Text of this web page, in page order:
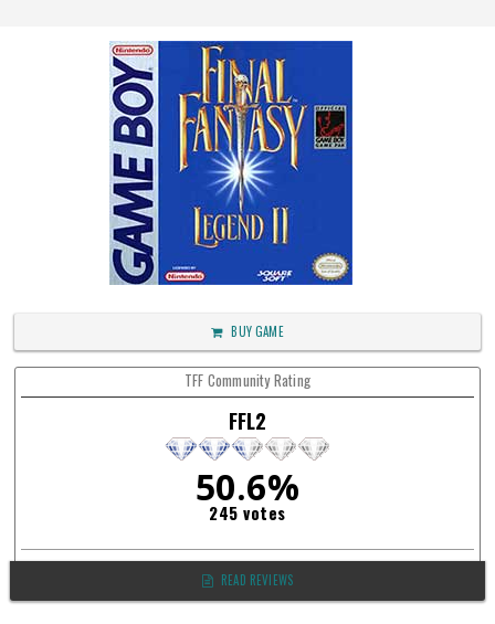
BUY GAME
TFF Community Rating
FFL2
50.6%
245 votes
READ REVIEWS